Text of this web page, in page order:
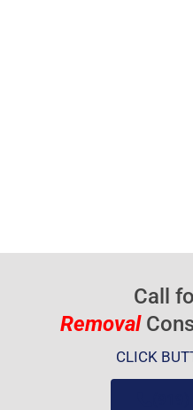
Call
Removal
CLICK